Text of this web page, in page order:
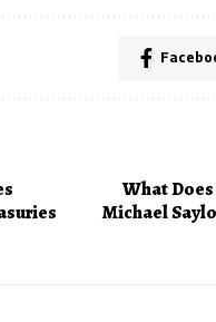
What
Michael